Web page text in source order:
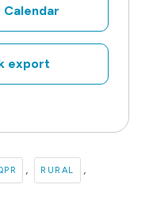
export
, RURAL ,